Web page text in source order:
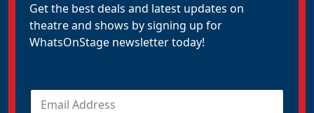
Get the best deals and latest updates on
theatre and shows by signing up for
WhatsOnStage newsletter today!
E